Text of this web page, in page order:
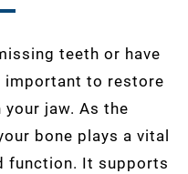
teeth or have
important to restore
jaw. As the
bone plays a vital
function. It supports